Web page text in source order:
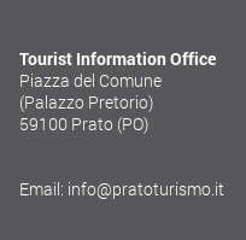
Tourist Information Office
Piazza del Comune
(Palazzo Pretorio)
59100 Prato (PO)
Email: info@pratoturismo.it